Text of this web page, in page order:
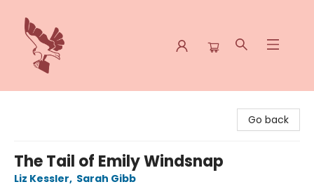
Go back
The Tail of Emily Windsnap
Liz Kessler, Sarah Gibb